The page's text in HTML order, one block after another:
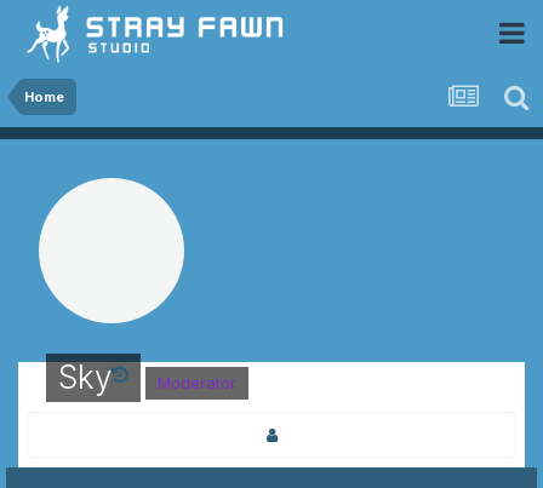
Home
Sky Moderator